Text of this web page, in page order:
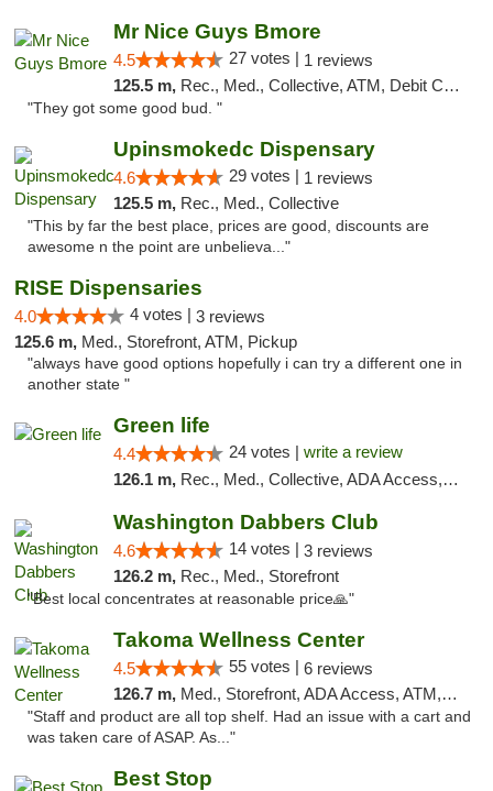
Mr Nice Guys Bmore
4.5 27 votes | 1 reviews
125.5 m, Rec., Med., Collective, ATM, Debit Card, Pickup
"They got some good bud. "
Upinsmokedc Dispensary
4.6 29 votes | 1 reviews
125.5 m, Rec., Med., Collective
"This by far the best place, prices are good, discounts are
awesome n the point are unbelieva..."
RISE Dispensaries
4.0 4 votes | 3 reviews
125.6 m, Med., Storefront, ATM, Pickup
"always have good options hopefully i can try a different one in
another state "
Green life
4.4 24 votes | write a review
126.1 m, Rec., Med., Collective, ADA Access, Pre-ICO, ATM, Debit Card, Delivery, Pickup
Washington Dabbers Club
4.6 14 votes | 3 reviews
126.2 m, Rec., Med., Storefront
"Best local concentrates at reasonable price🙏"
Takoma Wellness Center
4.5 55 votes | 6 reviews
126.7 m, Med., Storefront, ADA Access, ATM, Debit Card
"Staff and product are all top shelf. Had an issue with a cart and
was taken care of ASAP. As..."
Best Stop